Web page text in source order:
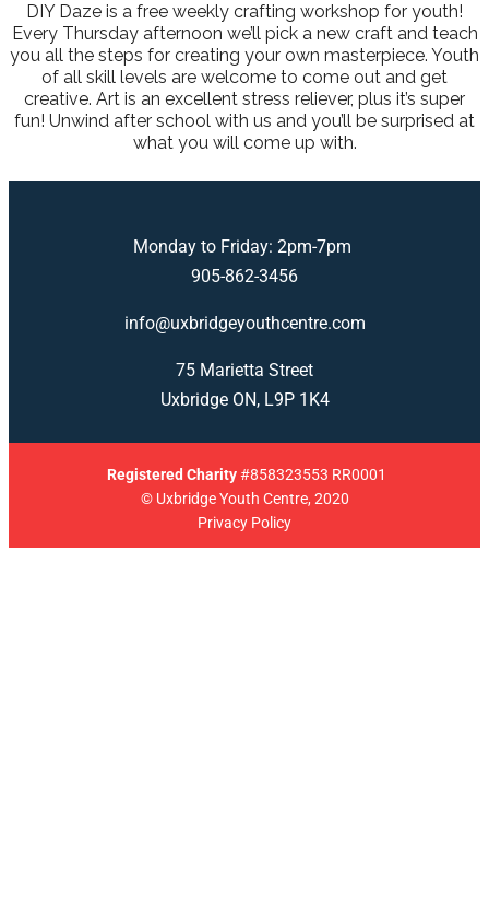
DIY Daze is a free weekly crafting workshop for youth!
Every Thursday afternoon we’ll pick a new craft and teach
you all the steps for creating your own masterpiece. Youth
of all skill levels are welcome to come out and get
creative. Art is an excellent stress reliever, plus it’s super
fun! Unwind after school with us and you’ll be surprised at
what you will come up with.
Monday to Friday: 2pm-7pm
905-862-3456
info@uxbridgeyouthcentre.com
75 Marietta Street
Uxbridge ON, L9P 1K4
Registered Charity#858323553 RR0001
© Uxbridge Youth Centre, 2020
Privacy Policy